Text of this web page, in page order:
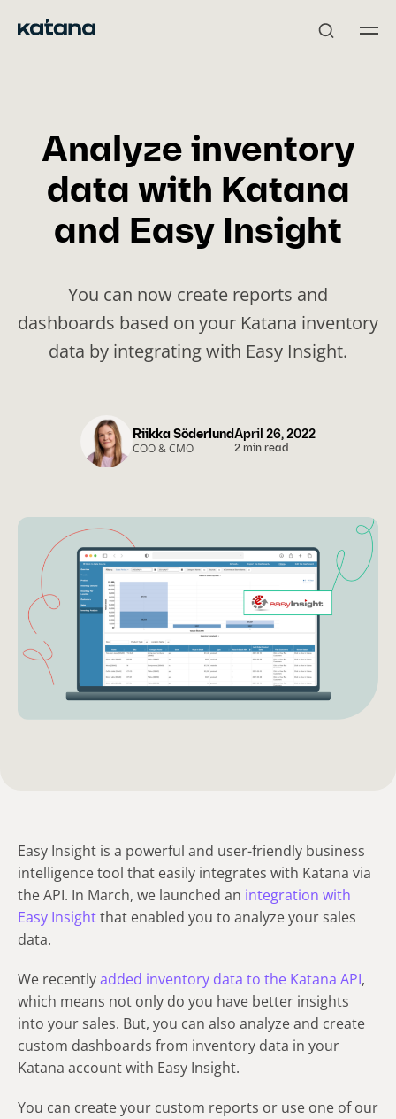
Analyze inventory
data with Katana
and Easy Insight
You can now create reports and
dashboards based on your Katana inventory
data by integrating with Easy Insight.
April 26, 2022
2 min read
Riikka Söderlund
COO & CMO
Easy Insight is a powerful and user-friendly business
intelligence tool that easily integrates with Katana via
the API. In March, we launched an integration with
Easy Insightthat enabled you to analyze your sales
data.
We recentlyadded inventory data to the Katana API,
which means not only do you have better insights
into your sales. But, you can also analyze and create
custom dashboards from inventory data in your
Katana account with Easy Insight.
You can create your custom reports or use one of our